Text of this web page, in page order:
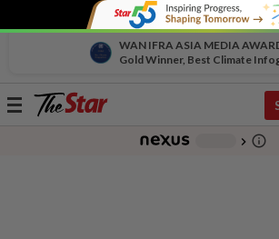
WAN IFRA ASIA MEDIA
Gold Winner, Best Climate
Toggle
chevron_right info_outline